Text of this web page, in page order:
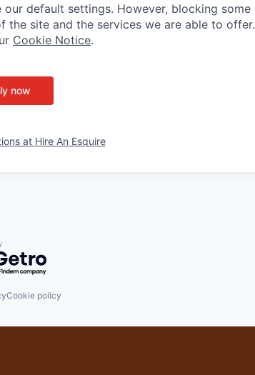
default settings. However, blocking some
site and the services we are able to offer.
Cookie Notice.
now
at Hire An Esquire
by Getro.com
Cookie policy